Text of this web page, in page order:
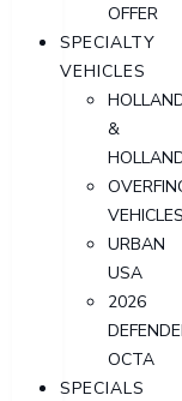
OFFER
SPECIALTY
VEHICLES
&
VEHICLES
URBAN
USA
2026
OCTA
SPECIALS